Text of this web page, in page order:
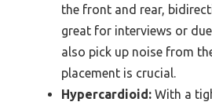
the front and rear,
great for interviews or
also pick up noise from
placement is crucial.
Hypercardioid: With a